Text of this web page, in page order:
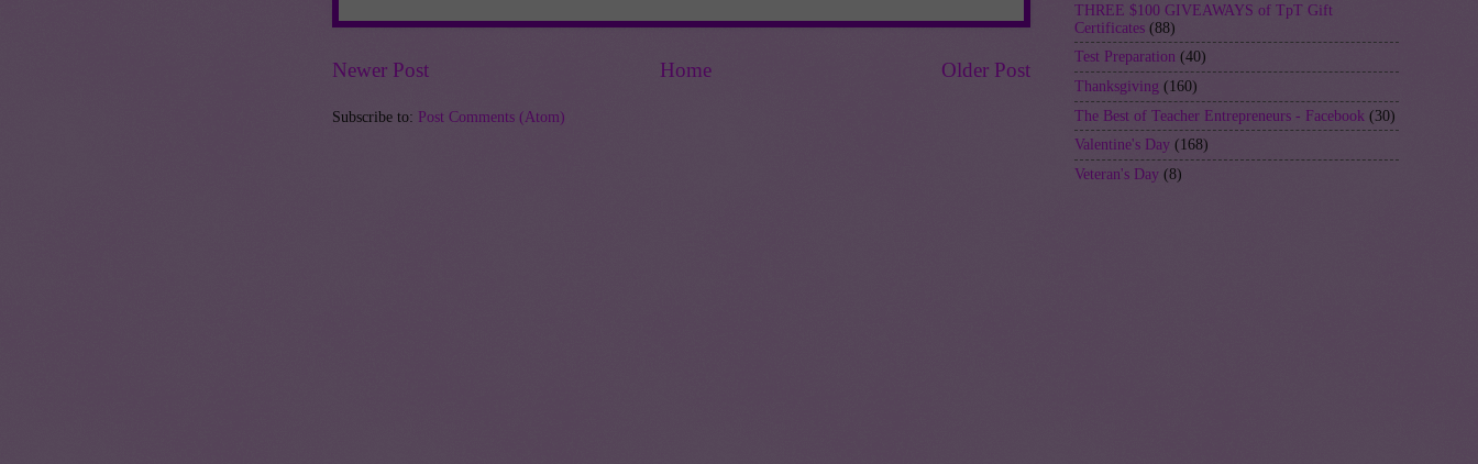
Newer Post Older Post
Home
Subscribe to: Post Comments (Atom)
THREE $100 GIVEAWAYS of TpT Gift
Certificates (88)
Test Preparation (40)
Thanksgiving (160)
The Best of Teacher Entrepreneurs - Facebook (30)
Valentine's Day (168)
Veteran's Day (8)